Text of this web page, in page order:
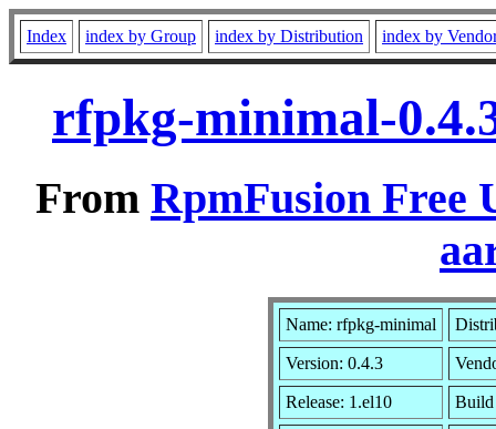
Index index by Group index by Distribution index by
rfpkg-minimal-
From RpmFusion Free
Name: rfpkg-minimal
Version: 0.4.3
Release: 1.el10 Build